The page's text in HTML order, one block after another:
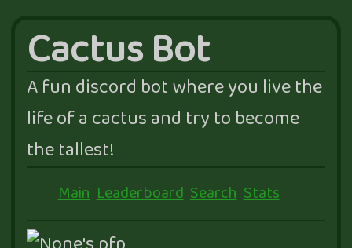
Cactus Bot
A fun discord bot where you live the
life of a cactus and try to become
the tallest!
Main Leaderboard Search Stats